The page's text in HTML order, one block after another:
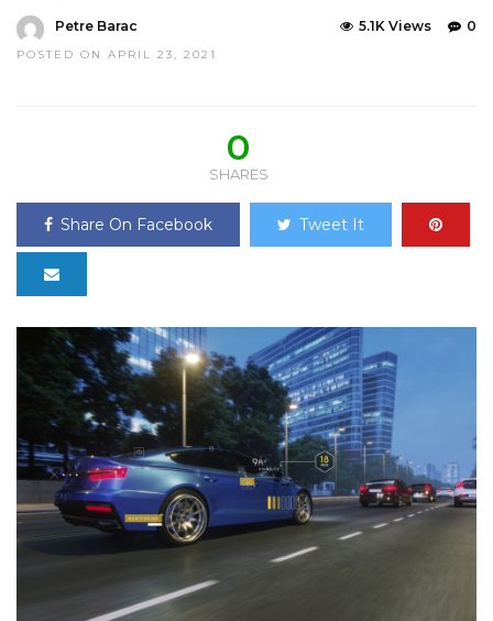
Petre Barac
POSTED ON APRIL 23, 2021
0
5.1K Views
0
SHARES
Share On Facebook Tweet It